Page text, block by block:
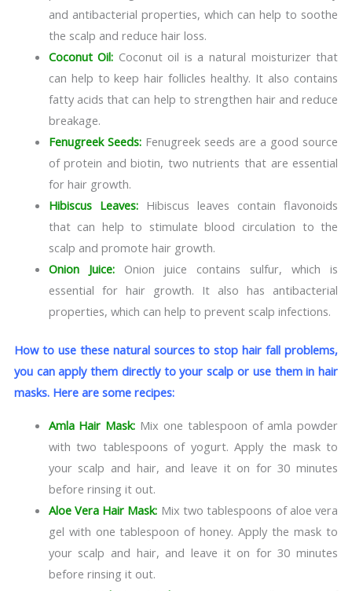
and antibacterial properties, which can help to soothe
the scalp and reduce hair loss.
Coconut Oil: Coconut oil is a natural moisturizer that
can help to keep hair follicles healthy. It also contains
fatty acids that can help to strengthen hair and reduce
breakage.
Fenugreek Seeds: Fenugreek seeds are a good source
of protein and biotin, two nutrients that are essential
for hair growth.
Hibiscus Leaves:Hibiscus leaves contain flavonoids
that can help to stimulate blood circulation to the
scalp and promote hair growth.
Onion Juice:Onion juice contains sulfur, which is
essential for hair growth. It also has antibacterial
properties, which can help to prevent scalp infections.
How to use these natural sources to stop hair fall problems,
you can apply them directly to your scalp or use them in hair
masks. Here are some recipes:
Amla Hair Mask: Mix one tablespoon of amla powder
with two tablespoons of yogurt. Apply the mask to
your scalp and hair, and leave it on for 30 minutes
before rinsing it out.
Aloe Vera Hair Mask: Mix two tablespoons of aloe vera
gel with one tablespoon of honey. Apply the mask to
your scalp and hair, and leave it on for 30 minutes
before rinsing it out.